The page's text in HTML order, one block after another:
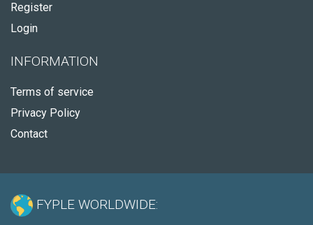
Register
Login
INFORMATION
Terms of service
Privacy Policy
Contact
FYPLE WORLDWIDE: